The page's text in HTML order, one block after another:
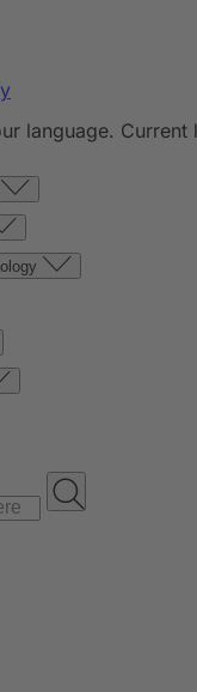
language. Current